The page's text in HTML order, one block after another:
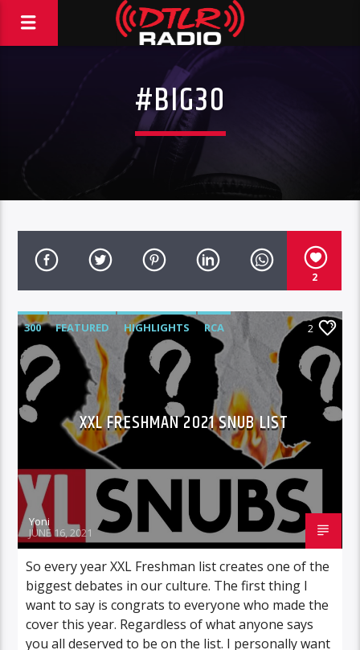
#BIG30
2
300 FEATURED HIGHLIGHTS
RCA
ROC NATION
WARNER MUSIC
2
XXL FRESHMAN 2021 SNUB LIST
Yoni
JUNE 16, 2021
So every year XXL Freshman list creates one of the
biggest debates in our culture. The first thing I
want to say is congrats to everyone who made the
cover this year. Regardless of what anyone says
you all deserved to be on the list. I personally want